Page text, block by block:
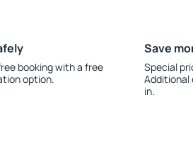
booking with a free
option.
Save
Special
Additional
in.